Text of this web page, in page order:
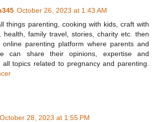
October 26, 2023 at 1:43 AM
things parenting, cooking with kids, craft with
health, family travel, stories, charity etc. then
parenting platform where parents and
can share their opinions, expertise and
all topics related to pregnancy and parenting.
October 28, 2023 at 1:55 PM